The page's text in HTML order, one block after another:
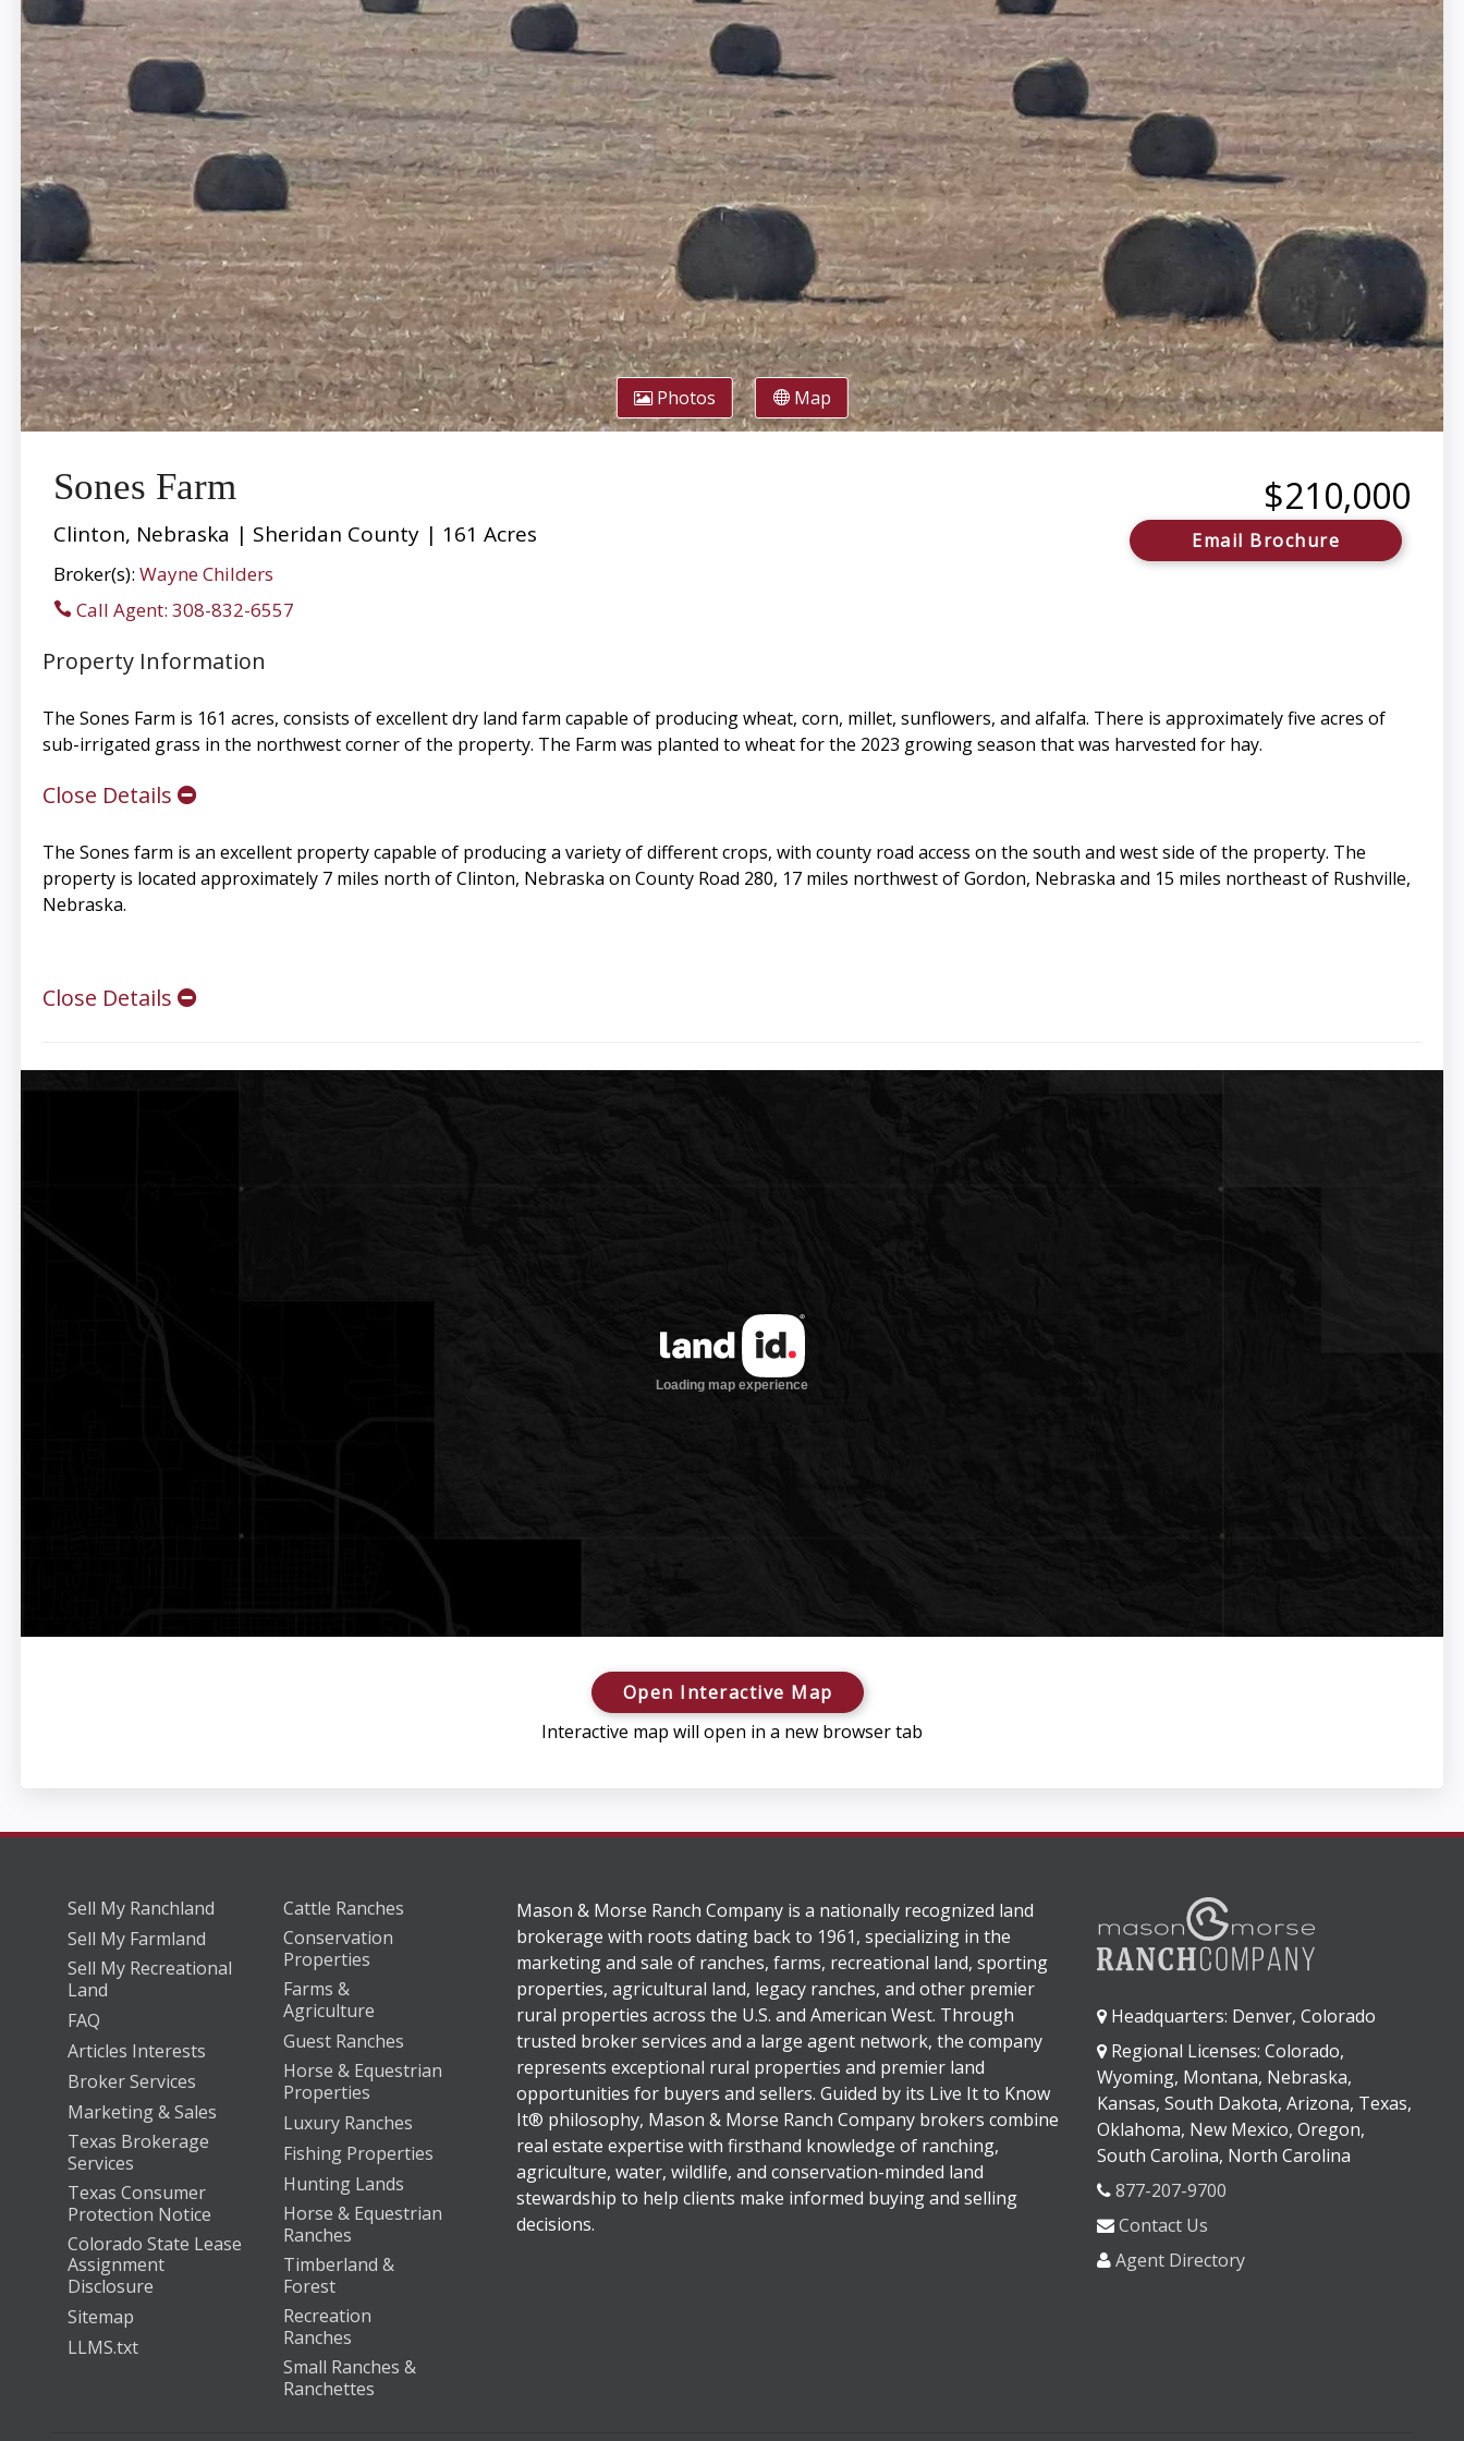
Photos Map
Sones Farm
Clinton, Nebraska | Sheridan County | 161 Acres
Broker(s): Wayne Childers
Call Agent: 308-832-6557
$210,000
Email Brochure
Property Information
The Sones Farm is 161 acres, consists of excellent dry land farm capable of producing wheat, corn, millet, sunflowers, and alfalfa. There is approximately five acres of
sub-irrigated grass in the northwest corner of the property. The Farm was planted to wheat for the 2023 growing season that was harvested for hay.
Close Details
The Sones farm is an excellent property capable of producing a variety of different crops, with county road access on the south and west side of the property. The
property is located approximately 7 miles north of Clinton, Nebraska on County Road 280, 17 miles northwest of Gordon, Nebraska and 15 miles northeast of Rushville,
Nebraska.
Close Details
Open Interactive Map
Interactive map will open in a new browser tab
Sell My Ranchland
Sell My Farmland
Sell My Recreational
Land
FAQ
Articles Interests
Broker Services
Marketing & Sales
Texas Brokerage
Services
Texas Consumer
Protection Notice
Colorado State Lease
Assignment
Disclosure
Sitemap
LLMS.txt
Cattle Ranches
Conservation
Properties
Farms &
Agriculture
Guest Ranches
Horse & Equestrian
Properties
Luxury Ranches
Fishing Properties
Hunting Lands
Horse & Equestrian
Ranches
Timberland &
Forest
Recreation
Ranches
Small Ranches &
Ranchettes
Mason & Morse Ranch Company is a nationally recognized land
brokerage with roots dating back to 1961, specializing in the
marketing and sale of ranches, farms, recreational land, sporting
properties, agricultural land, legacy ranches, and other premier
rural properties across the U.S. and American West. Through
trusted broker services and a large agent network, the company
represents exceptional rural properties and premier land
opportunities for buyers and sellers. Guided by its Live It to Know
It® philosophy, Mason & Morse Ranch Company brokers combine
real estate expertise with firsthand knowledge of ranching,
agriculture, water, wildlife, and conservation-minded land
stewardship to help clients make informed buying and selling
decisions.
Headquarters: Denver, Colorado
Regional Licenses: Colorado,
Wyoming, Montana, Nebraska,
Kansas, South Dakota, Arizona, Texas,
Oklahoma, New Mexico, Oregon,
South Carolina, North Carolina
877-207-9700
Contact Us
Agent Directory